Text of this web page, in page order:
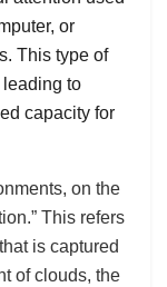
or
This type of
to
capacity for
on the
This refers
is captured
of clouds, the